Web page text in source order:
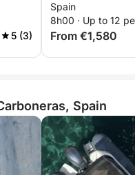
5 (3)
Spain
8h00 · Up to 12
From €1,580
Spain